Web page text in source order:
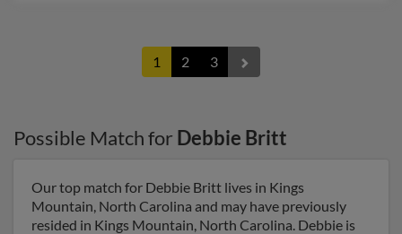
1 2 3
Possible Match for Debbie Britt
Our top match for Debbie Britt lives in Kings
Mountain, North Carolina and may have previously
resided in Kings Mountain, North Carolina. Debbie is